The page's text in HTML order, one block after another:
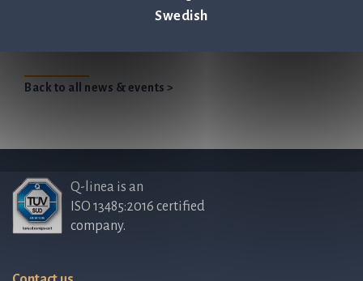
Swedish
Back to all news & events >
Q-linea is an
ISO 13485:2016 certified
company.